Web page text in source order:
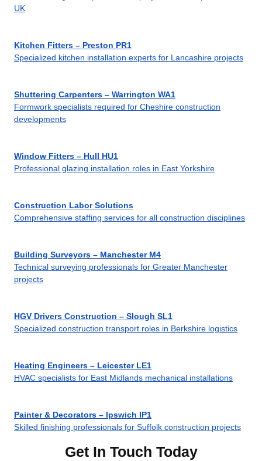
UK
Kitchen Fitters – Preston PR1
Specialized kitchen installation experts for Lancashire projects
Shuttering Carpenters – Warrington WA1
Formwork specialists required for Cheshire construction
developments
Window Fitters – Hull HU1
Professional glazing installation roles in East Yorkshire
Construction Labor Solutions
Comprehensive staffing services for all construction disciplines
Building Surveyors – Manchester M4
Technical surveying professionals for Greater Manchester
projects
HGV Drivers Construction – Slough SL1
Specialized construction transport roles in Berkshire logistics
Heating Engineers – Leicester LE1
HVAC specialists for East Midlands mechanical installations
Painter & Decorators – Ipswich IP1
Skilled finishing professionals for Suffolk construction projects
Get In Touch Today